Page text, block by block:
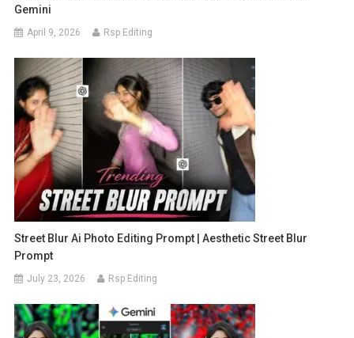
Gemini
April 9, 2026 Rsp Editing
Street Blur Ai Photo Editing Prompt | Aesthetic Street Blur
Prompt
July 23, 2026 Rsp Editing